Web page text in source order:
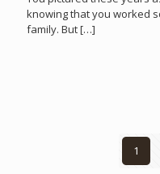
knowing that you worked
family. But[…]
1